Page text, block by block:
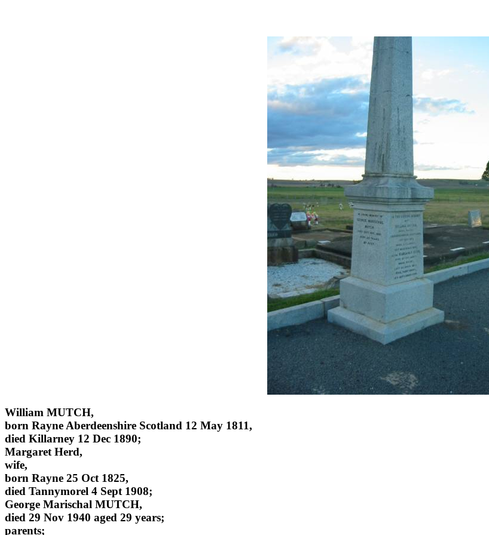
William MUTCH,
born Rayne Aberdeenshire Scotland 12 May 1811,
died Killarney 12 Dec 1890;
Margaret Herd,
wife,
born Rayne 25 Oct 1825,
died Tannymorel 4 Sept 1908;
George Marischal MUTCH,
died 29 Nov 1940 aged 29 years;
parents;